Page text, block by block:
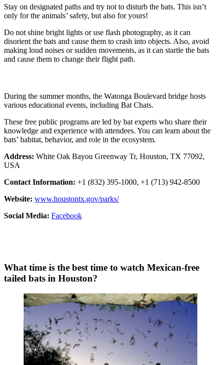
Stay on designated paths and try not to disturb the bats. This isn’t
only for the animals’ safety, but also for yours!
Do not shine bright lights or use flash photography, as it can
disorient the bats and cause them to crash into objects. Also, avoid
making loud noises or sudden movements, as it can startle the bats
and cause them to change their flight path.
During the summer months, the Watonga Boulevard bridge hosts
various educational events, including Bat Chats.
These free public programs are led by bat experts who share their
knowledge and experience with attendees. You can learn about the
bats’ habitat, behavior, and role in the ecosystem.
Address: White Oak Bayou Greenway Tr, Houston, TX 77092,
USA
Contact Information: +1 (832) 395-1000, +1 (713) 942-8500
Website: www.houstontx.gov/parks/
Social Media: Facebook
What time is the best time to watch Mexican-free
tailed bats in Houston?